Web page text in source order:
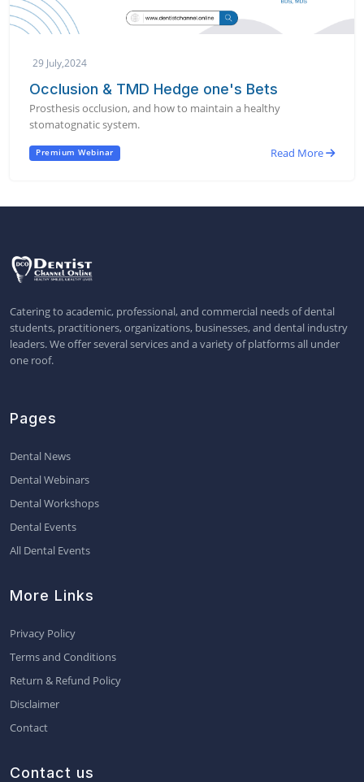
29 July,2024
Occlusion & TMD Hedge one's Bets
Prosthesis occlusion, and how to maintain a healthy
stomatognatic system.
Premium Webinar Read More
Catering to academic, professional, and commercial needs of dental
students, practitioners, organizations, businesses, and dental industry
leaders. We offer several services and a variety of platforms all under
one roof.
Pages
Dental News
Dental Webinars
Dental Workshops
Dental Events
All Dental Events
More Links
Privacy Policy
Terms and Conditions
Return & Refund Policy
Disclaimer
Contact
Contact us